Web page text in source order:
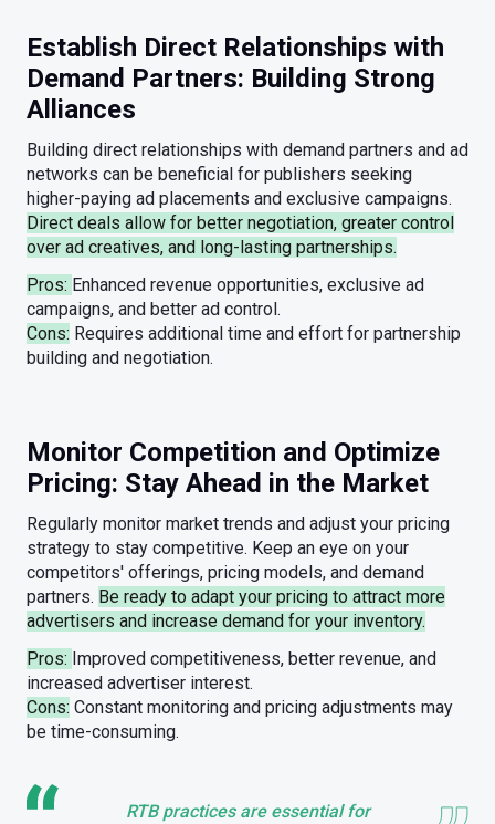
Establish Direct Relationships with
Demand Partners: Building Strong
Alliances
Building direct relationships with demand partners and ad
networks can be beneficial for publishers seeking
higher-paying ad placements and exclusive campaigns.
Direct deals allow for better negotiation, greater control
over ad creatives, and long-lasting partnerships.
Pros: Enhanced revenue opportunities, exclusive ad
campaigns, and better ad control.
Cons: Requires additional time and effort for partnership
building and negotiation.
Monitor Competition and Optimize
Pricing: Stay Ahead in the Market
Regularly monitor market trends and adjust your pricing
strategy to stay competitive. Keep an eye on your
competitors' offerings, pricing models, and demand
partners. Be ready to adapt your pricing to attract more
advertisers and increase demand for your inventory.
Pros: Improved competitiveness, better revenue, and
increased advertiser interest.
Cons: Constant monitoring and pricing adjustments may
be time-consuming.
RTB practices are essential for